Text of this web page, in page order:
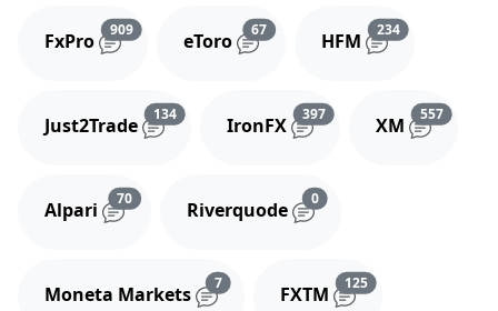
FxPro
909Reviews and comments
eToro
67Reviews and comments
HFM
234Reviews and
Just2Trade
134Reviews and comments
IronFX
397Reviews and comments
XM
557
Alpari
70Reviews and comments
Riverquode
0Reviews and comments
Moneta Markets
7Reviews and comments
FXTM
125Reviews and